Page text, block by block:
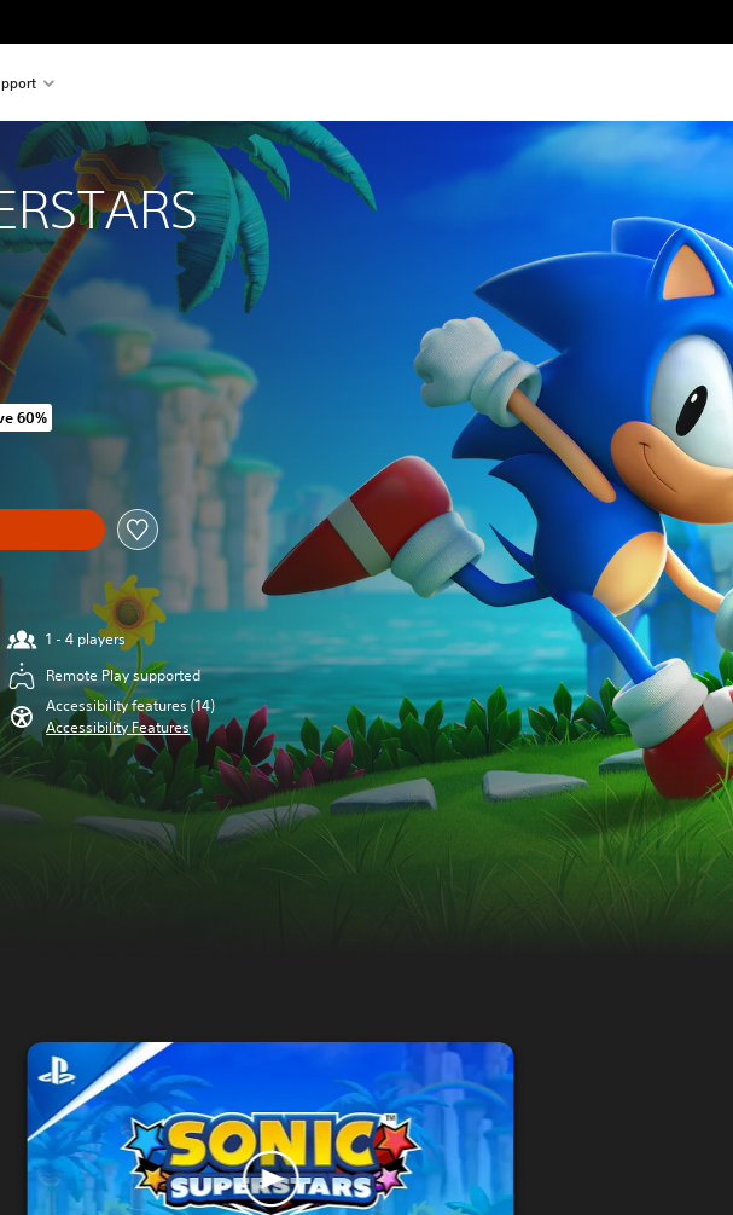
price of SGD50.36
60%
1 - 4 players
Remote Play supported
Accessibility features (14)
Accessibility Features